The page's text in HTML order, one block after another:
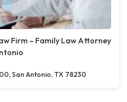
Firm – Family Law Attorney
San Antonio, TX 78230